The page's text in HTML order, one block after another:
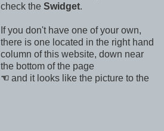
check the Swidget.
If you don't have one of your own,
there is one located in the right hand
column of this website, down near
the bottom of the page
☜ and it looks like the picture to the